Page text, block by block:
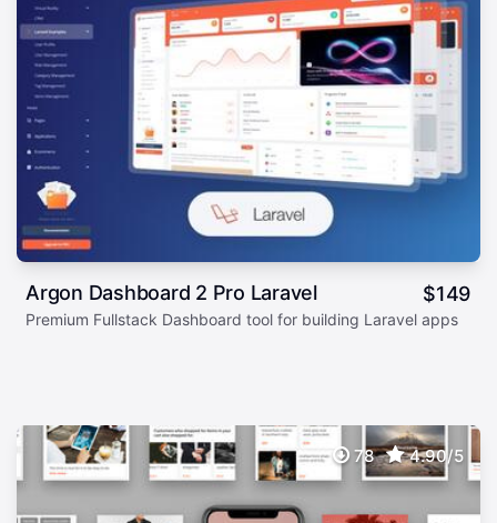
Argon Dashboard 2 Pro Laravel $149
Premium Fullstack Dashboard tool for building Laravel apps
78 4.90/5